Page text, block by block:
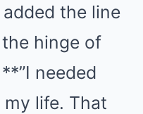
the line
hinge of
needed
life. That